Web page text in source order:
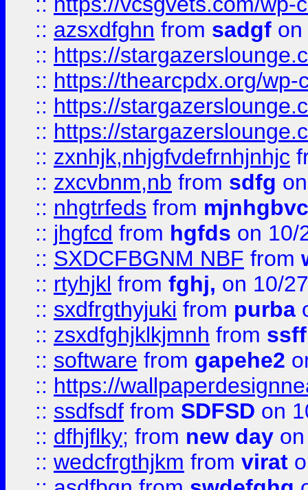
:: azsxdfghn from sadgf on
:: https://
:: https://thearcpdx.org/
:: https://
:: https://
:: zxnhjk,nhjgfvdefrnhjnhjc
:: zxcvbnm,nb from sdfg
:: nhgtrfeds from
:: jhgfcd from hgfds on 10/
:: SXDCFBGNM NBF from
:: rtyhjkl from fghj, on 10/
:: sxdfrgthyjuki from purba
:: zsxdfghjklkjmnh from
:: software from gapehe2
:: https://
:: ssdfsdf from SDFSD on
:: dfhjflky; from new day
:: wedcfrgthjkm from virat